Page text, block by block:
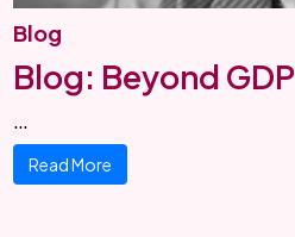
Blog
Blog: Beyond GDP
…
Read More